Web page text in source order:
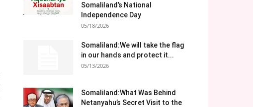
Somaliland’s National
Independence Day
05/18/2026
Somaliland:We will take the flag
in our hands and protect it...
05/13/2026
Somaliland:What Was Behind
Netanyahu’s Secret Visit to the